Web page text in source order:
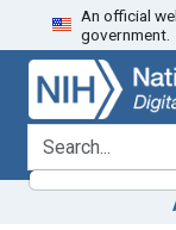
Skip
to
search
Skip to
main
content
An official
government.
search for